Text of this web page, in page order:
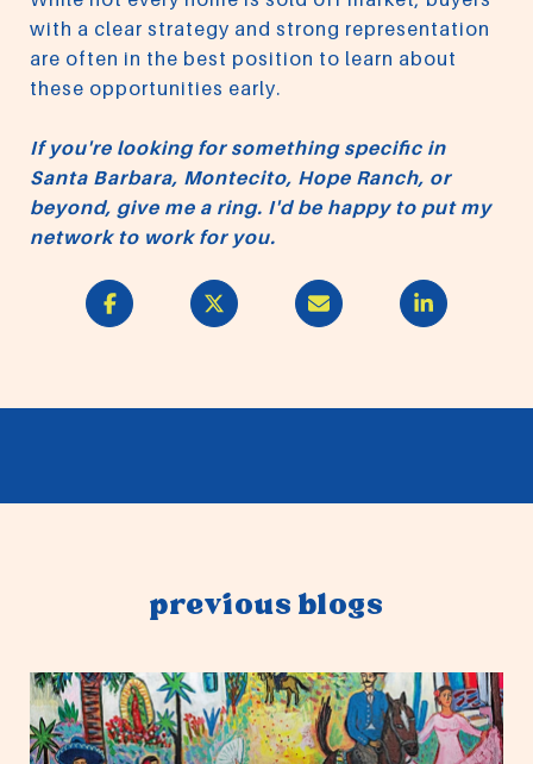
with a clear strategy and strong representation
are often in the best position to learn about
these opportunities early.
If you're looking for something specific in
Santa Barbara, Montecito, Hope Ranch, or
beyond, give me a ring. I'd be happy to put my
network to work for you.
previous blogs